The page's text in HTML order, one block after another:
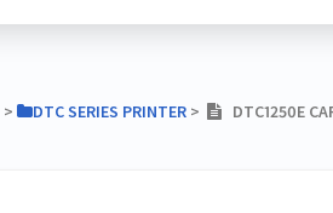
​ > ​ ​DTC SERIES PRINTER​ > ​
DTC1250E